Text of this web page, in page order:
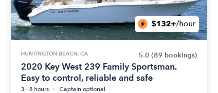
$132+/hour
HUNTINGTON BEACH, CA 5.0 (89 bookings)
2020 Key West 239 Family Sportsman.
Easy to control, reliable and safe
3 - 8 hours
Captain optional